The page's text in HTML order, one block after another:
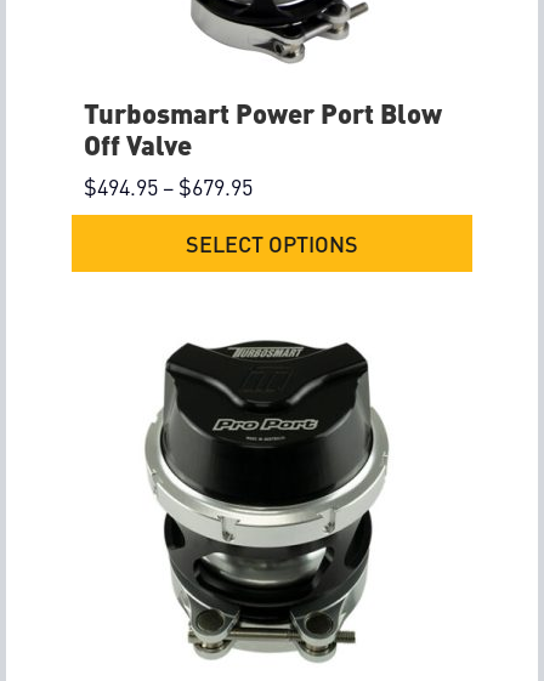
Turbosmart Power Port Blow
Off Valve
$494.95 – $679.95
SELECT OPTIONS